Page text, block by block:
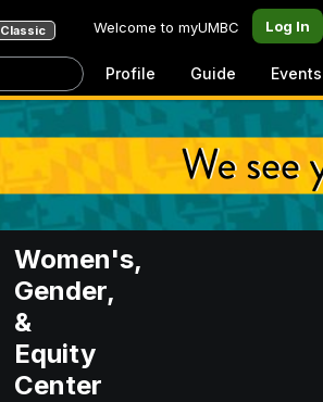
Classic Welcome to myUMBC Log In
Profile Guide Events
Women's,
Gender,
&
Equity
Center